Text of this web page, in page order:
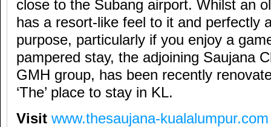
close to the Subang airport. Whilst an
has a resort-like feel to it and perfectly
purpose, particularly if you enjoy a
pampered stay, the adjoining Saujana
GMH group, has been recently
‘The’ place to stay in KL.
Visit www.thesaujana-kualalumpur.com